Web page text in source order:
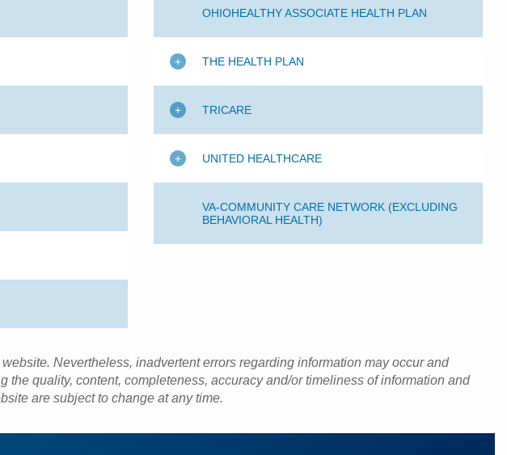
OHIOHEALTHY ASSOCIATE HEALTH PLAN
THE HEALTH PLAN
TRICARE
UNITED HEALTHCARE
VA-COMMUNITY CARE NETWORK (EXCLUDING
BEHAVIORAL HEALTH)
Nevertheless, inadvertent errors regarding information may occur and
quality, content, completeness, accuracy and/or timeliness of information and
are subject to change at any time.